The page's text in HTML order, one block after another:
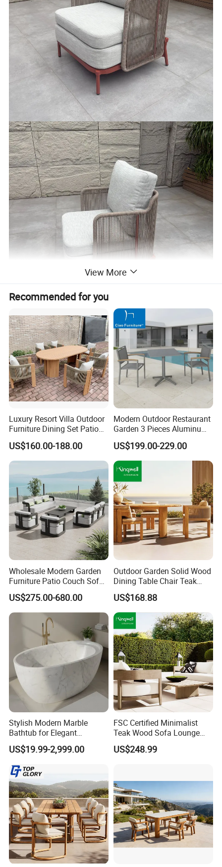
View More
Recommended for you
Luxury Resort Villa Outdoor
Furniture Dining Set Patio
Teak Table and Chairs
US$160.00-188.00
Modern Outdoor Restaurant
Garden 3 Pieces Aluminum
Coffee Table Chairs Dining
Furniture
US$199.00-229.00
Wholesale Modern Garden
Furniture Patio Couch Sofa
Set Aluminum Outdoor Sofa
US$275.00-680.00
Outdoor Garden Solid Wood
Dining Table Chair Teak
Furniture for Courtyard Park
US$168.88
Stylish Modern Marble
Bathtub for Elegant
Bathroom Designs
US$19.99-2,999.00
FSC Certified Minimalist
Teak Wood Sofa Lounge
Outdoor Furniture with
Cushion
US$248.99